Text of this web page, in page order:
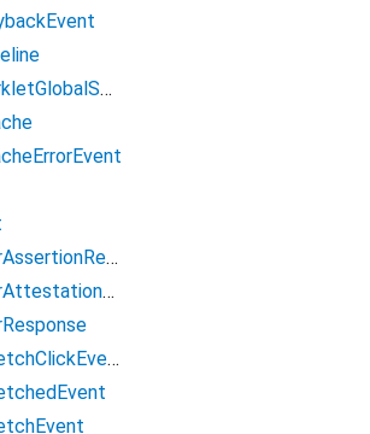
AnimationWorkletGlobalScope
AuthenticatorAssertionResponse
AuthenticatorAttestationResponse
BackgroundFetchClickEvent